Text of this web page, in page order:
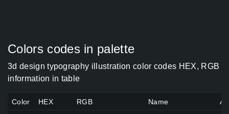
Colors codes in palette
3d design typography illustration color codes HEX, RGB
information in table
Color HEX RGB Name